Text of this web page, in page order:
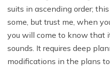
suits in ascending order;
some, but trust me, when
you will come to know that
sounds. It requires deep
modifications in the plans